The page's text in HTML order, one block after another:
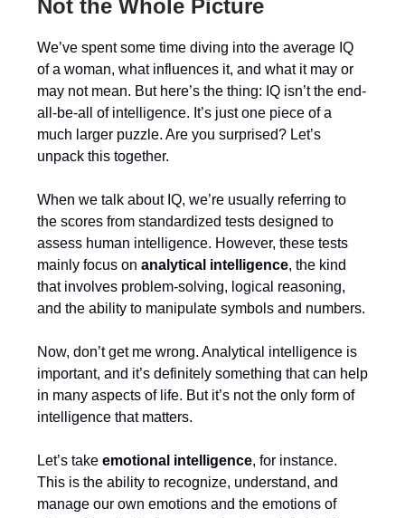
Not the Whole Picture
We’ve spent some time diving into the average IQ
of a woman, what influences it, and what it may or
may not mean. But here’s the thing: IQ isn’t the end-
all-be-all of intelligence. It’s just one piece of a
much larger puzzle. Are you surprised? Let’s
unpack this together.
When we talk about IQ, we’re usually referring to
the scores from standardized tests designed to
assess human intelligence. However, these tests
mainly focus on analytical intelligence, the kind
that involves problem-solving, logical reasoning,
and the ability to manipulate symbols and numbers.
Now, don’t get me wrong. Analytical intelligence is
important, and it’s definitely something that can help
in many aspects of life. But it’s not the only form of
intelligence that matters.
Let’s take emotional intelligence, for instance.
This is the ability to recognize, understand, and
manage our own emotions and the emotions of